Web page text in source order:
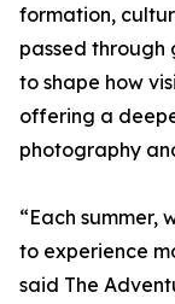
formation,
passed through
to shape how
offering a
photography
“Each summer,
to experience
said The